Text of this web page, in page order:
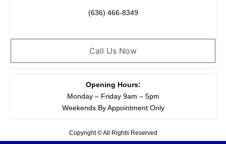
Copyright © All Rights Reserved
Opening Hours:
Monday – Friday 9am – 5pm
Weekends By Appointment Only
(636) 466-8349
Call Us Now